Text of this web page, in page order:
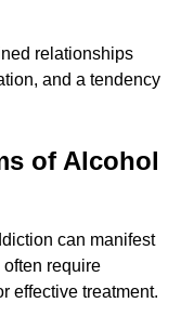
relationships
and a tendency
of Alcohol
can manifest
require
effective treatment.